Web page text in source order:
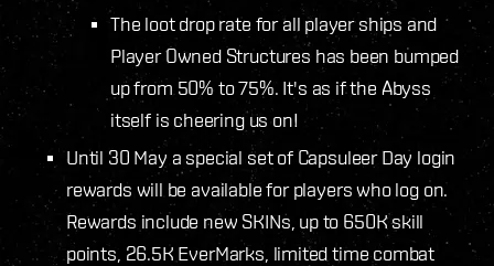
The loot drop rate for all player ships and
Player Owned Structures has been bumped
up from 50% to 75%. It's as if the Abyss
itself is cheering us on!
Until 30 May a special set of Capsuleer Day login
rewards will be available for players who log on.
Rewards include new SKINs, up to 650K skill
points, 26.5K EverMarks, limited time combat